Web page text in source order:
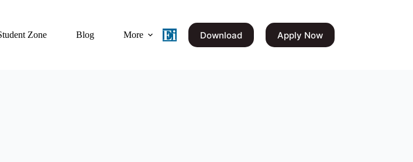
Zone Blog More Download Apply Now